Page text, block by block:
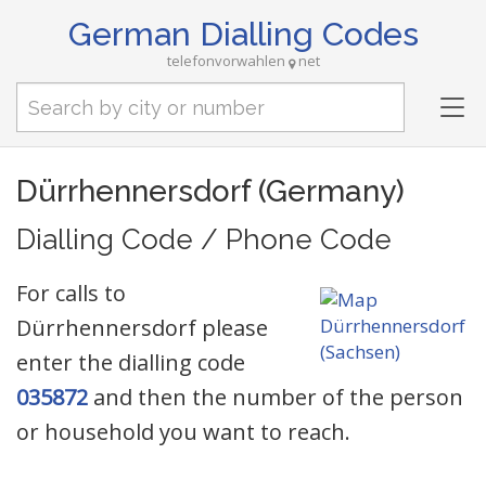
German Dialling Codes
telefonvorwahlen net
Dürrhennersdorf (Germany)
Dialling Code / Phone Code
For calls to
Dürrhennersdorf please
enter the dialling code
035872 and then the number of the person
or household you want to reach.